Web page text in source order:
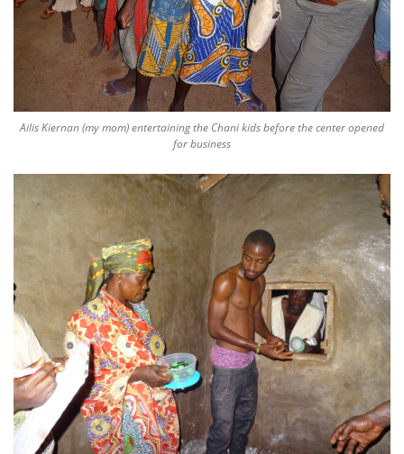
Ailis Kiernan (my mom) entertaining the Chani kids before the center opened
for business